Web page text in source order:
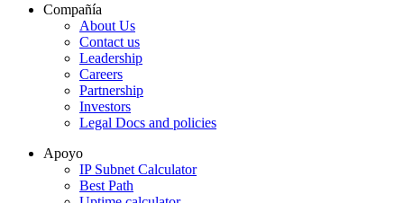
Compañía
About Us
Contact us
Leadership
Careers
Partnership
Investors
Legal Docs and policies
Apoyo
IP Subnet Calculator
Best Path